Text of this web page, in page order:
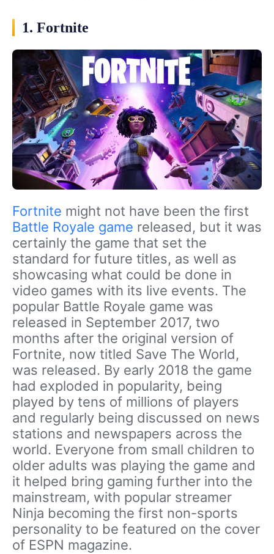
1. Fortnite
Fortnite might not have been the first
Battle Royale game released, but it was
certainly the game that set the
standard for future titles, as well as
showcasing what could be done in
video games with its live events. The
popular Battle Royale game was
released in September 2017, two
months after the original version of
Fortnite, now titled Save The World,
was released. By early 2018 the game
had exploded in popularity, being
played by tens of millions of players
and regularly being discussed on news
stations and newspapers across the
world. Everyone from small children to
older adults was playing the game and
it helped bring gaming further into the
mainstream, with popular streamer
Ninja becoming the first non-sports
personality to be featured on the cover
of ESPN magazine.